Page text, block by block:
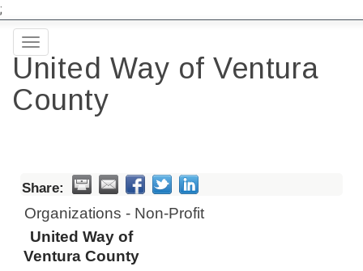
;
Toggle
navigation
United Way of Ventura
County
Share:
Organizations - Non-Profit
United Way of
Ventura County